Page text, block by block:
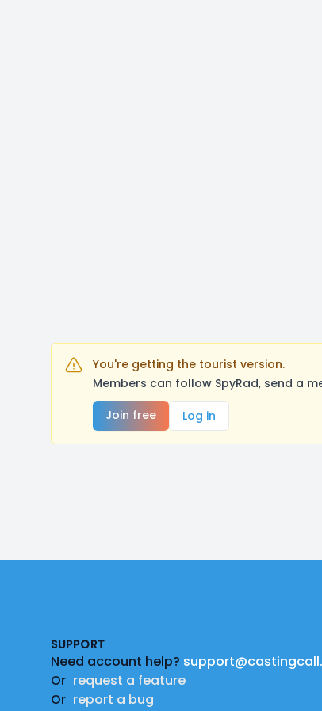
You're getting the tourist version.
Members can follow SpyRad, send a
Join free
Log in
SUPPORT
Need account help?
Or request a feature
Or report a bug